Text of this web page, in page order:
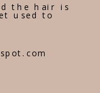
the hair is
used to